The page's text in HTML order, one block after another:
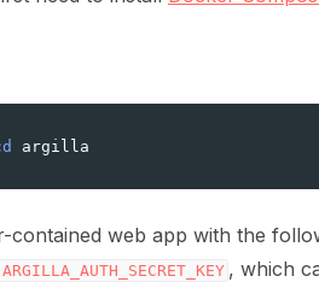
contained web app with the
ARGILLA_AUTH_SECRET_KEY , which